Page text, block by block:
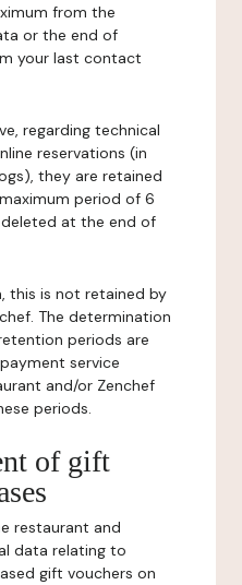
from the
or the end of
your last contact
regarding technical
reservations (in
they are retained
period of 6
at the end of
this is not retained by
The determination
periods are
service
and/or Zenchef
periods.
of gift
restaurant and
data relating to
gift vouchers on